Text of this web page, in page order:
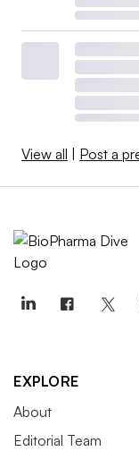
View all Post a
EXPLORE
About
Editorial Team